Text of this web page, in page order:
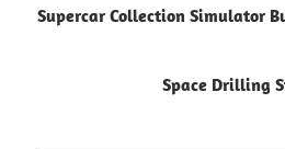
navigation
Supercar Collection Simulator
Space Drilling